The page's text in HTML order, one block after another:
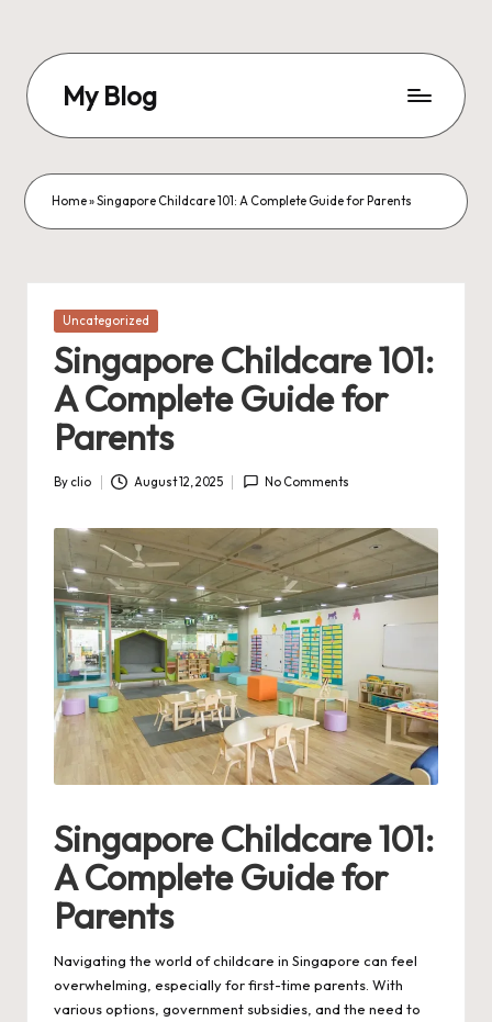
content
My Blog
Blog
Home»Singapore Childcare 101: A Complete Guide for Parents
Posted
Uncategorized
Singapore Childcare 101:
A Complete Guide for
Parents
Posted
By clio August 12, 2025 No Comments
Singapore Childcare 101:
A Complete Guide for
Parents
Navigating the world of childcare in Singapore can feel
overwhelming, especially for first-time parents. With
various options, government subsidies, and the need to